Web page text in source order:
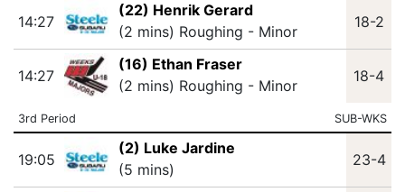
14:27
(22) Henrik Gerard
(2 mins) Roughing - Minor
18-2
14:27
(16) Ethan Fraser
(2 mins) Roughing - Minor
18-4
3rd Period SUB-WKS
19:05
(2) Luke Jardine
(5 mins)
23-4